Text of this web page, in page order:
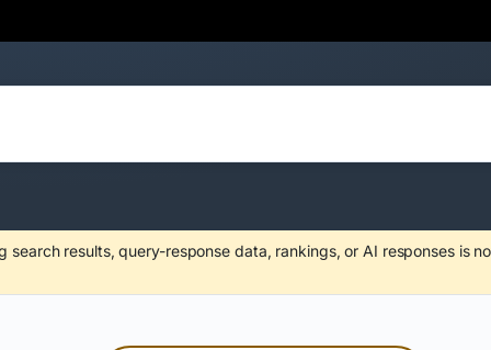
search results, query-response data, rankings, or AI responses is